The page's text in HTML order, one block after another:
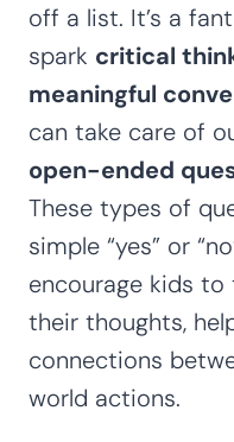
off a list. It’s a
spark critical
meaningful
can take care of
open-ended
These types of
simple “yes” or
encourage kids to
their thoughts,
connections
world actions.